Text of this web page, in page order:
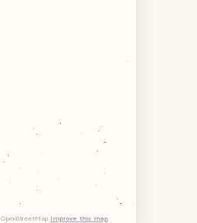
OpenStreetMap Improve this map